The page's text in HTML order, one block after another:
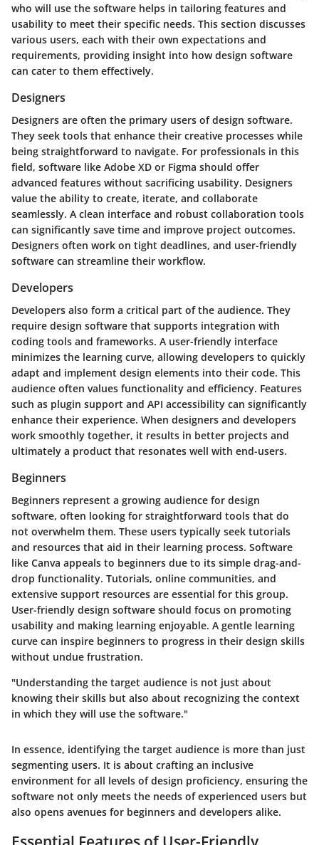
who will use the software helps in tailoring features and
usability to meet their specific needs. This section discusses
various users, each with their own expectations and
requirements, providing insight into how design software
can cater to them effectively.
Designers
Designers are often the primary users of design software.
They seek tools that enhance their creative processes while
being straightforward to navigate. For professionals in this
field, software like Adobe XD or Figma should offer
advanced features without sacrificing usability. Designers
value the ability to create, iterate, and collaborate
seamlessly. A clean interface and robust collaboration tools
can significantly save time and improve project outcomes.
Designers often work on tight deadlines, and user-friendly
software can streamline their workflow.
Developers
Developers also form a critical part of the audience. They
require design software that supports integration with
coding tools and frameworks. A user-friendly interface
minimizes the learning curve, allowing developers to quickly
adapt and implement design elements into their code. This
audience often values functionality and efficiency. Features
such as plugin support and API accessibility can significantly
enhance their experience. When designers and developers
work smoothly together, it results in better projects and
ultimately a product that resonates well with end-users.
Beginners
Beginners represent a growing audience for design
software, often looking for straightforward tools that do
not overwhelm them. These users typically seek tutorials
and resources that aid in their learning process. Software
like Canva appeals to beginners due to its simple drag-and-
drop functionality. Tutorials, online communities, and
extensive support resources are essential for this group.
User-friendly design software should focus on promoting
usability and making learning enjoyable. A gentle learning
curve can inspire beginners to progress in their design skills
without undue frustration.
"Understanding the target audience is not just about
knowing their skills but also about recognizing the context
in which they will use the software."
In essence, identifying the target audience is more than just
segmenting users. It is about crafting an inclusive
environment for all levels of design proficiency, ensuring the
software not only meets the needs of experienced users but
also opens avenues for beginners and developers alike.